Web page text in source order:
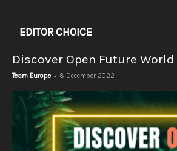
EDITOR CHOICE
Discover Open Future World
Team Europe - 8 December 2022